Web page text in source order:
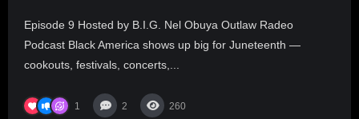
Episode 9 Hosted by B.I.G. Nel Obuya Outlaw Radeo
Podcast Black America shows up big for Juneteenth —
cookouts, festivals, concerts,...
1 2 260